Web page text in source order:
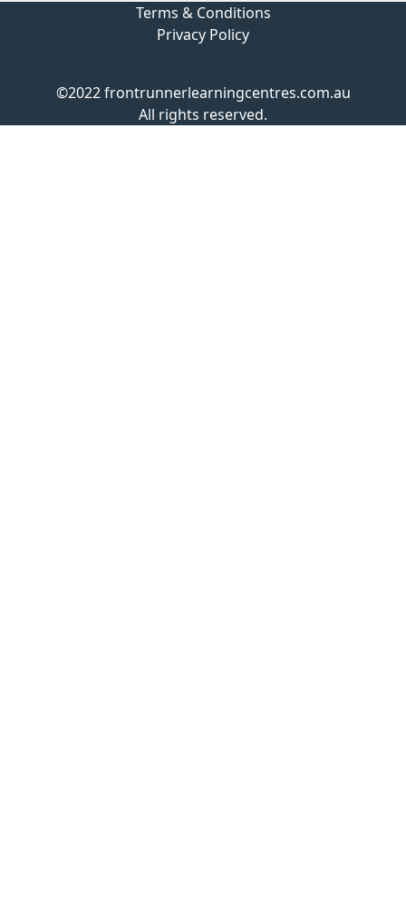
Terms & Conditions
Privacy Policy
©2022 frontrunnerlearningcentres.com.au
All rights reserved.